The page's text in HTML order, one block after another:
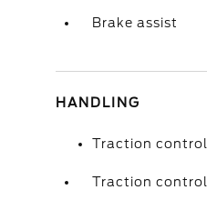
Brake assist
HANDLING
Traction control
Traction control